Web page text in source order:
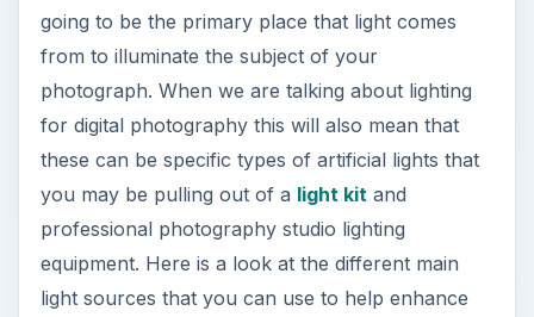
going to be the primary place that light comes
from to illuminate the subject of your
photograph. When we are talking about lighting
for digital photography this will also mean that
these can be specific types of artificial lights that
you may be pulling out of a light kit and
professional photography studio lighting
equipment. Here is a look at the different main
light sources that you can use to help enhance